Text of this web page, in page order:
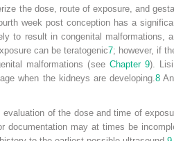
the dose, route of exposure, and
week post conception has a
to result in congenital malformations,
can be teratogenic7; however, if
malformations (see Chapter 9).
when the kidneys are developing.8
evaluation of the dose and time of
may at times be